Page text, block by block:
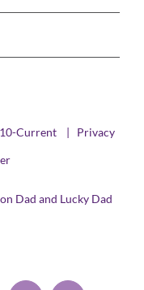
Current | Privacy
Dad and Lucky Dad